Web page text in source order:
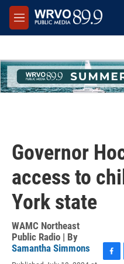
Skip to main content
M
e
Governor
access to
York state
WAMC Northeast
Public Radio | By
Samantha Simmons